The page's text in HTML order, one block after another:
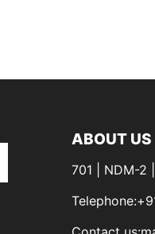
ABOUT US
701 | NDM-2